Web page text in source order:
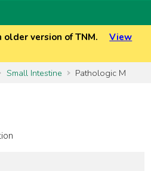
version of TNM.
View
Small Intestine Pathologic M